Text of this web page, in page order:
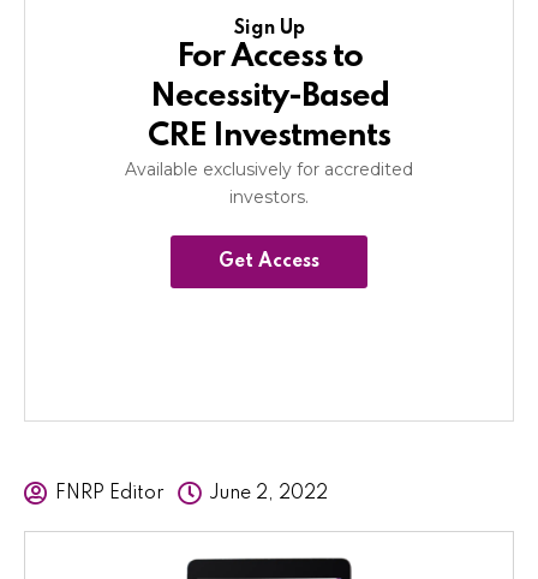
Sign Up
For Access to
Necessity-Based
CRE Investments
Available exclusively for accredited
investors.
Get Access
FNRP Editor June 2, 2022